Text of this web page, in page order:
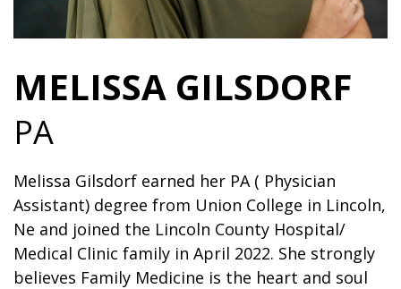
MELISSA GILSDORF
PA
Melissa Gilsdorf earned her PA ( Physician
Assistant) degree from Union College in Lincoln,
Ne and joined the Lincoln County Hospital/
Medical Clinic family in April 2022. She strongly
believes Family Medicine is the heart and soul